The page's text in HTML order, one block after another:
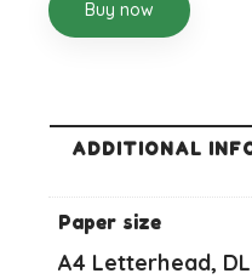
Buy now
ADDITIONAL
Paper size
A4 Letterhead,